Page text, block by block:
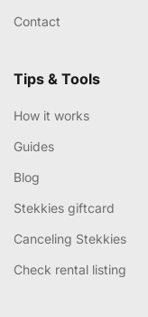
Contact
Tips & Tools
How it works
Guides
Blog
Stekkies giftcard
Canceling Stekkies
Check rental listing